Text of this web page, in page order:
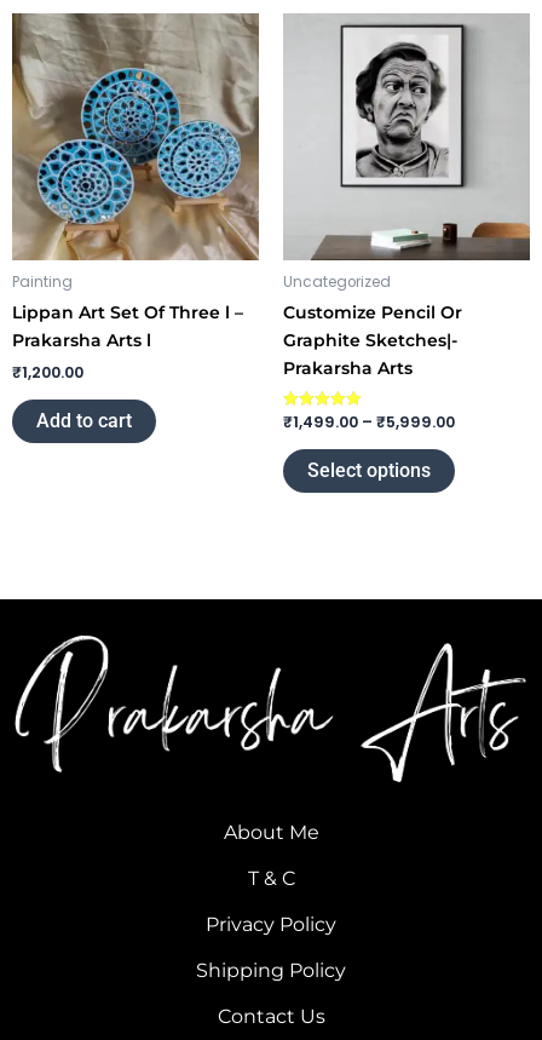
Painting
Lippan Art Set Of Three l –
Prakarsha Arts l
₹1,200.00
Add to cart
Uncategorized
Customize Pencil Or
Graphite Sketches|-
Prakarsha Arts
Rated
5.00
out of 5
₹1,499.00 – ₹5,999.00
Price
Select options
This
options
may
be
on
About Me
T & C
Privacy Policy
Shipping Policy
Contact Us